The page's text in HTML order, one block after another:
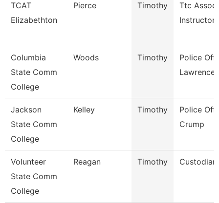
TCAT
Elizabethton
Pierce Timothy
Ttc
Instructor
Columbia
State Comm
College
Woods Timothy
Police
Lawrence
Jackson
State Comm
College
Kelley Timothy
Police
Crump
Volunteer
State Comm
College
Reagan Timothy Custodian